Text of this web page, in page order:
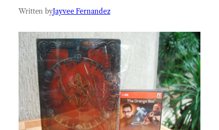
Written byJayvee Fernandez